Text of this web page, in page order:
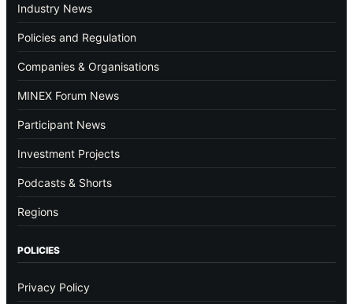
Industry News
Policies and Regulation
Companies & Organisations
MINEX Forum News
Participant News
Investment Projects
Podcasts & Shorts
Regions
POLICIES
Privacy Policy